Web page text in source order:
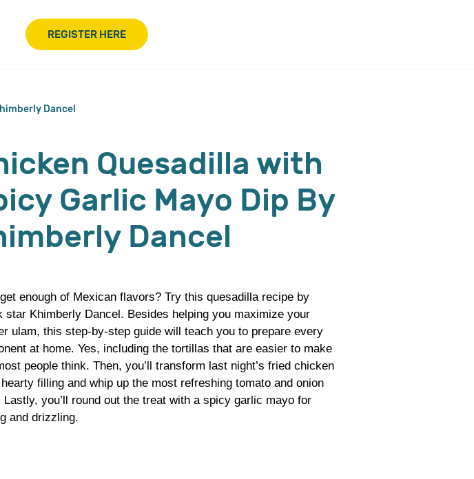
REGISTER HERE
Dancel
Quesadilla with
Garlic Mayo Dip By
Dancel
get enough of Mexican flavors? Try this quesadilla recipe by
star Khimberly Dancel. Besides helping you maximize your
ulam, this step-by-step guide will teach you to prepare every
at home. Yes, including the tortillas that are easier to make
people think. Then, you’ll transform last night’s fried chicken
filling and whip up the most refreshing tomato and onion
Lastly, you’ll round out the treat with a spicy garlic mayo for
and drizzling.